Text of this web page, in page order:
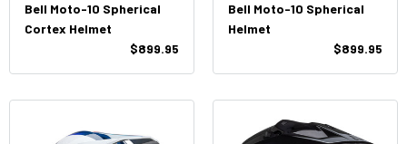
Bell Moto-10 Spherical
Cortex Helmet
$899.95
Bell Moto-10 Spherical
Helmet
$899.95